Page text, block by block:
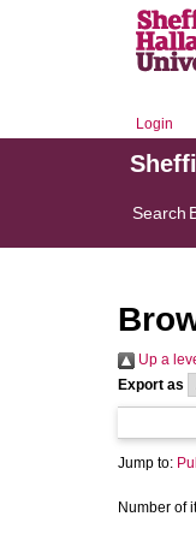
Login
Search
Up a
Export as
Jump to:
Number of